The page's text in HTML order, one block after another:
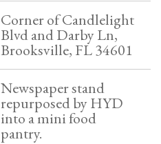
Corner of Candlelight
Blvd and Darby Ln,
Brooksville, FL 34601
Newspaper stand
repurposed by HYD
into a mini food
pantry.